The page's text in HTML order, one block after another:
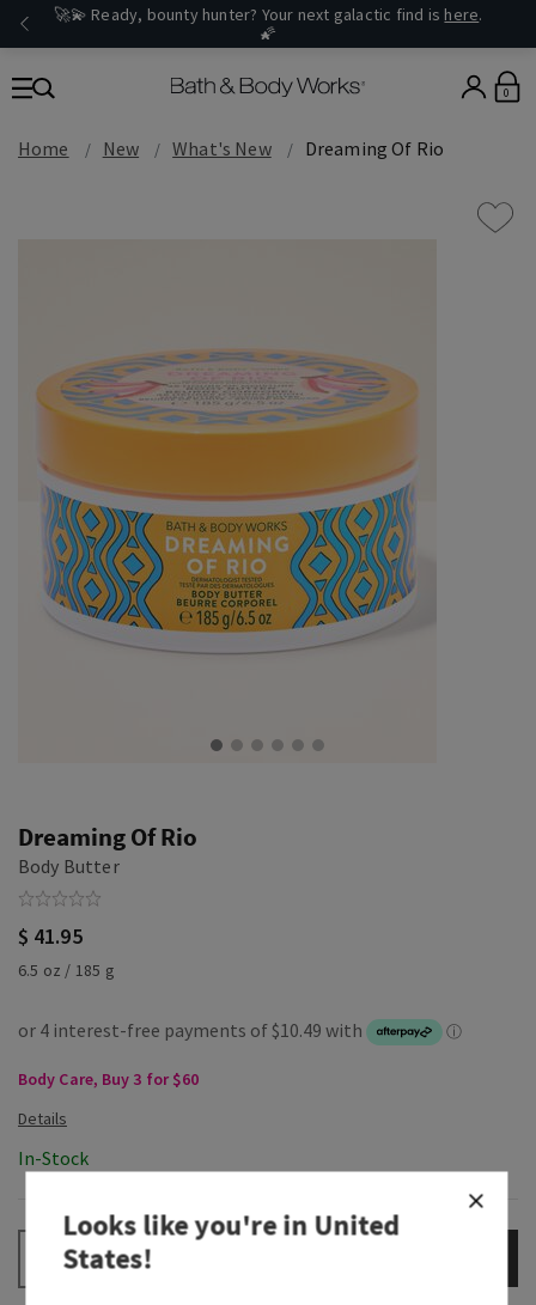
🚀💫 Ready, bounty hunter? Your next galactic find is here.
🌠
0
Home New What's New Dreaming Of Rio
Dreaming Of Rio
Body Butter
$ 41.95
6.5 oz / 185 g
Body Care, Buy 3 for $60
In-Stock
Looks like you're inUnited
States!